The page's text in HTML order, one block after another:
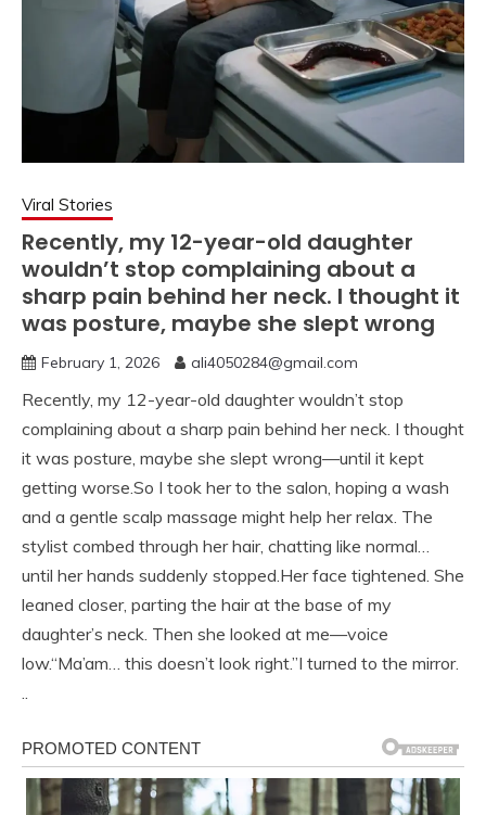
Viral Stories
Recently, my 12-year-old daughter
wouldn’t stop complaining about a
sharp pain behind her neck. I thought it
was posture, maybe she slept wrong
February 1, 2026 ali4050284@gmail.com
Recently, my 12-year-old daughter wouldn’t stop
complaining about a sharp pain behind her neck. I thought
it was posture, maybe she slept wrong—until it kept
getting worse.So I took her to the salon, hoping a wash
and a gentle scalp massage might help her relax. The
stylist combed through her hair, chatting like normal…
until her hands suddenly stopped.Her face tightened. She
leaned closer, parting the hair at the base of my
daughter’s neck. Then she looked at me—voice
low.“Ma’am… this doesn’t look right.”I turned to the mirror.